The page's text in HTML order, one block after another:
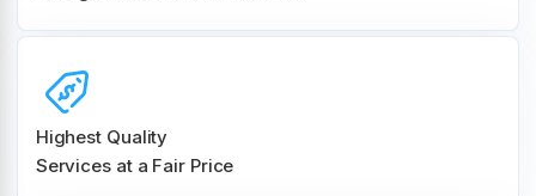
Highest Quality
Services at a Fair Price